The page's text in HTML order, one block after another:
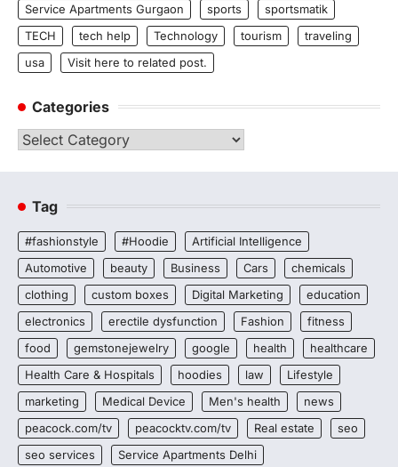
Service Apartments Gurgaon
sports
sportsmatik
TECH
tech help Technology tourism
traveling
usa
Visit here to related post.
Categories
Categories
Tag
#fashionstyle #Hoodie
Artificial Intelligence
Automotive
beauty Business Cars
chemicals
clothing
custom boxes Digital Marketing
education
electronics
erectile dysfunction Fashion
fitness
food
gemstonejewelry google health
healthcare
Health Care & Hospitals
hoodies law
Lifestyle
marketing
Medical Device Men's health
news
peacock.com/tv
peacocktv.com/tv Real estate
seo
seo services
Service Apartments Delhi